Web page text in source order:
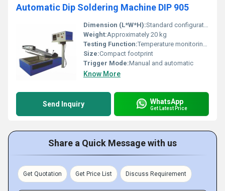
Automatic Dip Soldering Machine DIP 905
Dimension (L*W*H):Standard configuration - Please refer to technical datasheet
Weight:Approximately 20 kg
Testing Function:Temperature monitoring and solder depth adjustment
Size:Compact footprint
Trigger Mode:Manual and automatic
Know More
Send Inquiry WhatsApp
Get Latest Price
Share a Quick Message with us
Get Quotation Get Price List Discuss Requirement